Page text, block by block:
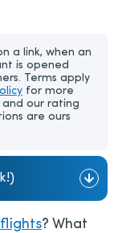
a link, when an
is opened
Terms apply
for more
our rating
are ours
? What